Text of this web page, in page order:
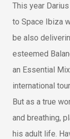
This year
to Space Ibiza
be also
esteemed
an Essential
international
But as a true
and breathing,
his adult life.